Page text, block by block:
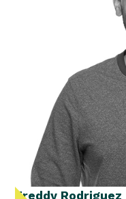
Freddy Rodriguez